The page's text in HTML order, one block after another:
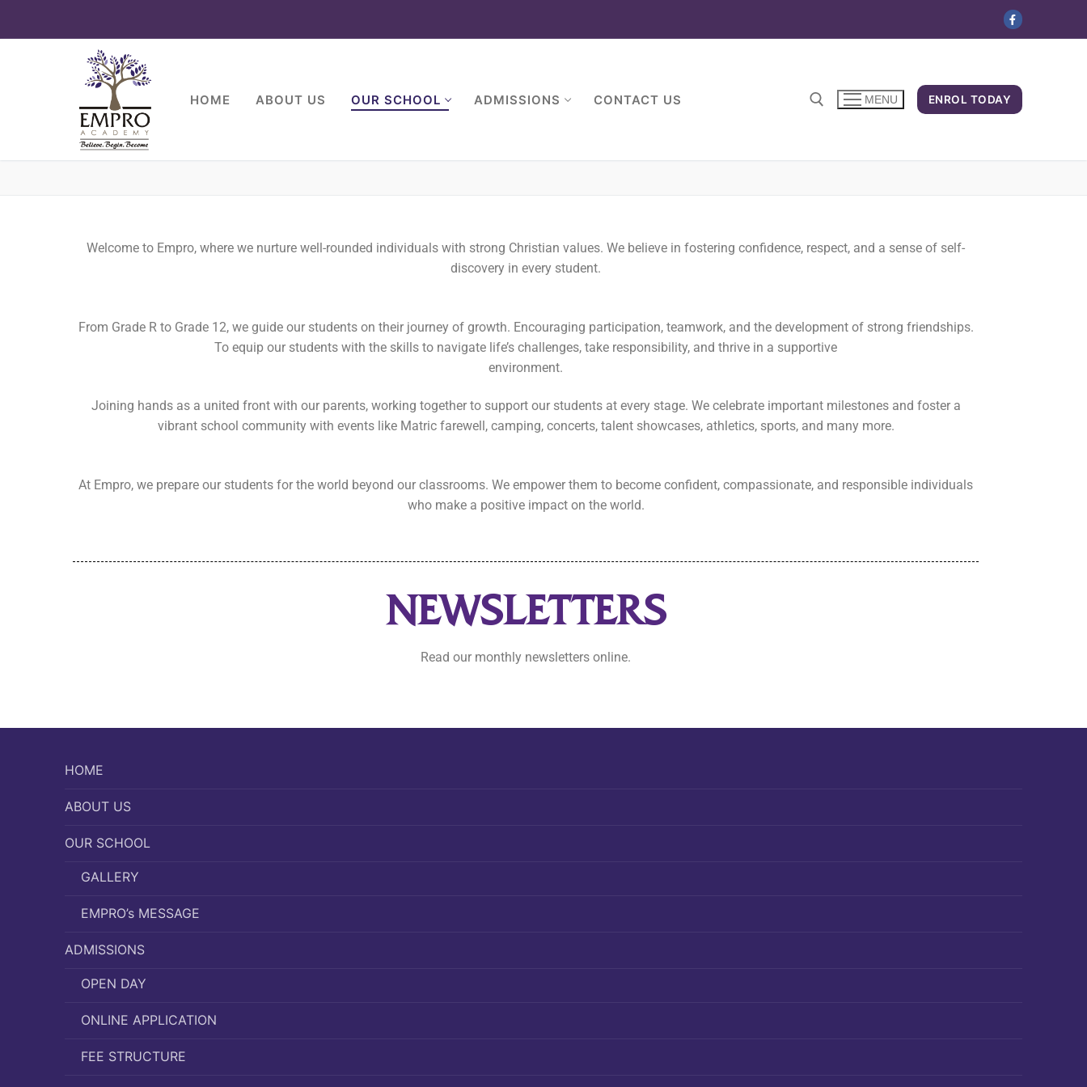
HOME ABOUT US OUR SCHOOL ADMISSIONS CONTACT US MENU ENROL TODAY
Welcome to Empro, where we nurture well-rounded individuals with strong Christian values. We believe in fostering confidence, respect, and a sense of self-
discovery in every student.
From Grade R to Grade 12, we guide our students on their journey of growth. Encouraging participation, teamwork, and the development of strong friendships.
To equip our students with the skills to navigate life’s challenges, take responsibility, and thrive in a supportive
environment.
Joining hands as a united front with our parents, working together to support our students at every stage. We celebrate important milestones and foster a
vibrant school community with events like Matric farewell, camping, concerts, talent showcases, athletics, sports, and many more.
At Empro, we prepare our students for the world beyond our classrooms. We empower them to become confident, compassionate, and responsible individuals
who make a positive impact on the world.
NEWSLETTERS
Read our monthly newsletters online.
HOME
ABOUT US
OUR SCHOOL
GALLERY
EMPRO’s MESSAGE
ADMISSIONS
OPEN DAY
ONLINE APPLICATION
FEE STRUCTURE